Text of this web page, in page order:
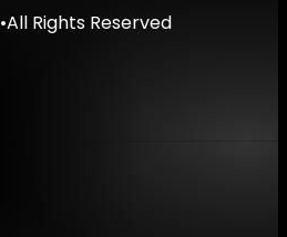
•All Rights Reserved